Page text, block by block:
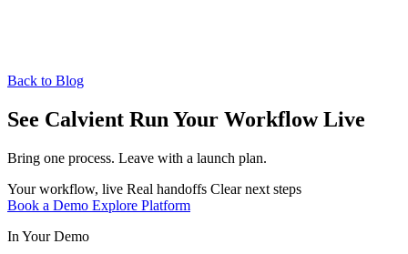
Back to Blog
See Calvient Run Your Workflow Live
Bring one process. Leave with a launch plan.
Your workflow, live Real handoffs Clear next steps
Book a Demo Explore Platform
In Your Demo